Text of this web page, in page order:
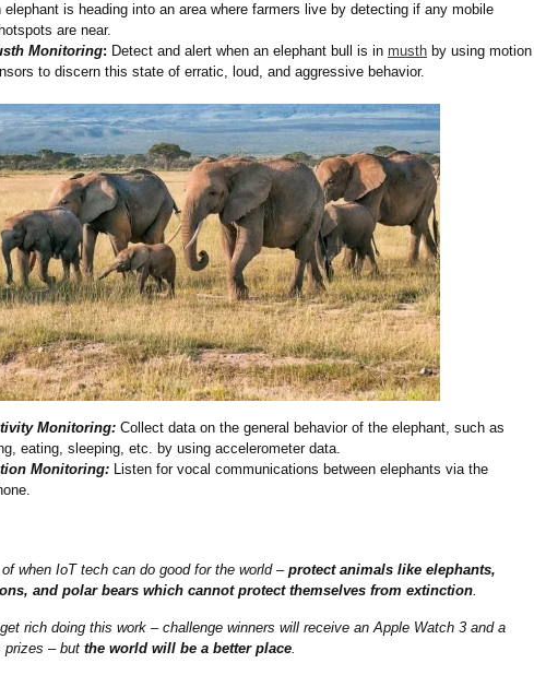
elephant is heading into an area where farmers live by detecting if any mobile
are near.
Monitoring: Detect and alert when an elephant bull is in musthby using motion
to discern this state of erratic, loud, and aggressive behavior.
Monitoring:Collect data on the general behavior of the elephant, such as
eating, sleeping, etc. by using accelerometer data.
Monitoring:Listen for vocal communications between elephants via the
when IoT tech can do good for the world – protect animals like elephants,
and polar bears which cannot protect themselves from extinction
rich doing this work – challenge winners will receive an Apple Watch 3 and a
prizes – but the world will be a better place